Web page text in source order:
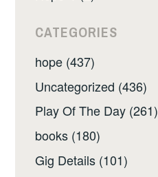
CATEGORIES
hope (437)
Uncategorized (436)
Play Of The Day (261)
books (180)
Gig Details (101)